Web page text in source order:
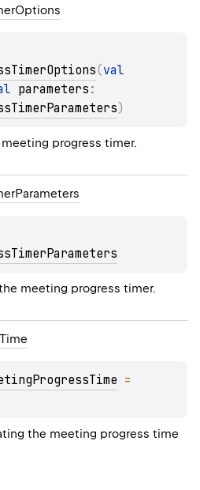
Options
(
parameters
)
progress timer.
Parameters
meeting progress timer.
Time
the meeting progress time